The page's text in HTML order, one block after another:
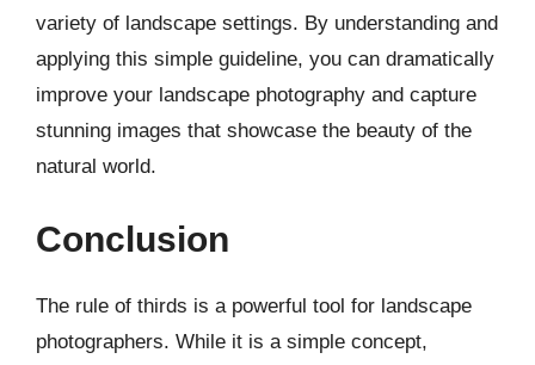
variety of landscape settings. By understanding and
applying this simple guideline, you can dramatically
improve your landscape photography and capture
stunning images that showcase the beauty of the
natural world.
Conclusion
The rule of thirds is a powerful tool for landscape
photographers. While it is a simple concept,